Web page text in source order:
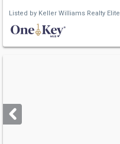
Listed by Keller Williams Realty Elite
next
buttons